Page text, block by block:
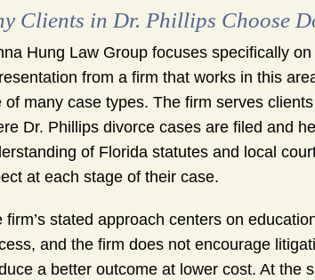
Clients in Dr. Phillips Choose
Hung Law Group focuses specifically
from a firm that works in this
of many case types. The firm serves
Dr. Phillips divorce cases are filed and
of Florida statutes and local
at each stage of their case.
firm’s stated approach centers on
and the firm does not encourage
a better outcome at lower cost. At the